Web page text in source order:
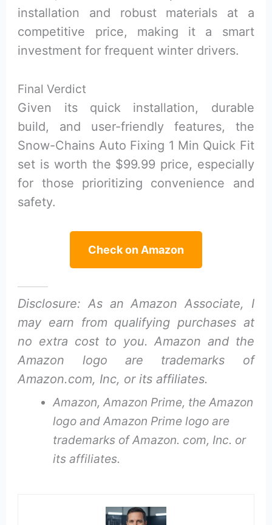
installation and robust materials at a
competitive price, making it a smart
investment for frequent winter drivers.
Final Verdict
Given its quick installation, durable
build, and user-friendly features, the
Snow-Chains Auto Fixing 1 Min Quick Fit
set is worth the $99.99 price, especially
for those prioritizing convenience and
safety.
Check on Amazon
Disclosure: As an Amazon Associate, I
may earn from qualifying purchases at
no extra cost to you. Amazon and the
Amazon logo are trademarks of
Amazon.com, Inc, or its affiliates.
Amazon, Amazon Prime, the Amazon
logo and Amazon Prime logo are
trademarks of Amazon. com, Inc. or
its affiliates.